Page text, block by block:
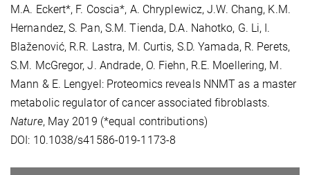
M.A. Eckert*, F. Coscia*, A. Chryplewicz, J.W. Chang, K.M.
Hernandez, S. Pan, S.M. Tienda, D.A. Nahotko, G. Li, I.
Blaženović, R.R. Lastra, M. Curtis, S.D. Yamada, R. Perets,
S.M. McGregor, J. Andrade, O. Fiehn, R.E. Moellering, M.
Mann & E. Lengyel: Proteomics reveals NNMT as a master
metabolic regulator of cancer associated fibroblasts.
Nature, May 2019 (*equal contributions)
DOI: 10.1038/s41586-019-1173-8